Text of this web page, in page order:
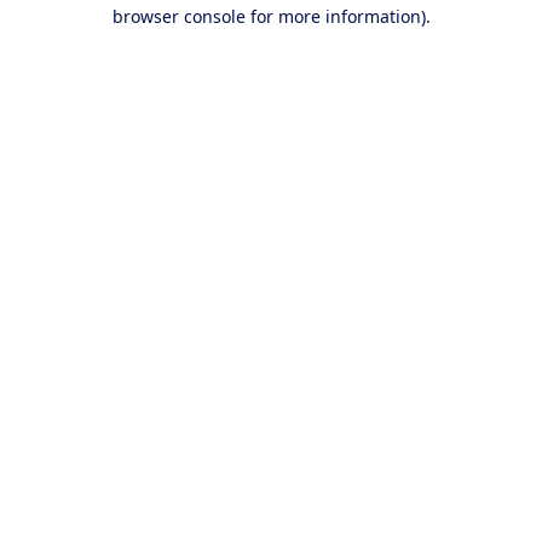
browser console for more information).